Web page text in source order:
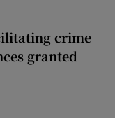
crime
granted